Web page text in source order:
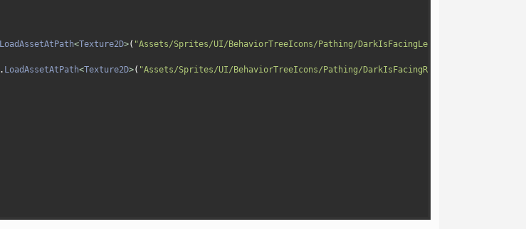
LoadAssetAtPath<Texture2D>( "Assets/Sprites/UI/BehaviorTreeIcons/Pathing/DarkIsFacingLeftIcon.png"
. LoadAssetAtPath<Texture2D>( "Assets/Sprites/UI/BehaviorTreeIcons/Pathing/DarkIsFacingRightIcon.png"